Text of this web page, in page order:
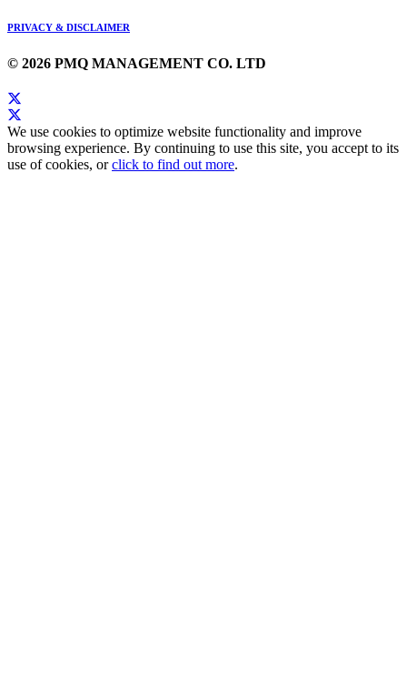
PRIVACY & DISCLAIMER
© 2026 PMQ MANAGEMENT CO. LTD
We use cookies to optimize website functionality and improve
browsing experience. By continuing to use this site, you accept to its
use of cookies, orclick to find out more.